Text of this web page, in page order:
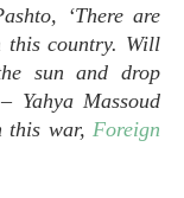
‘There are
this country. Will
sun and drop
Yahya Massoud
this war, Foreign